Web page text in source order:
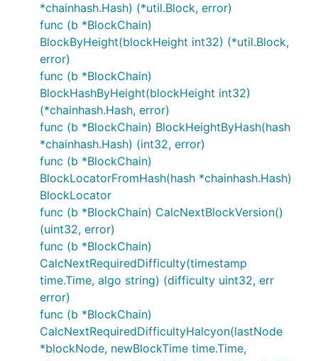
*chainhash.Hash) (*util.Block, error)
func (b *BlockChain)
BlockByHeight(blockHeight int32) (*util.Block,
error)
func (b *BlockChain)
BlockHashByHeight(blockHeight int32)
(*chainhash.Hash, error)
func (b *BlockChain) BlockHeightByHash(hash
*chainhash.Hash) (int32, error)
func (b *BlockChain)
BlockLocatorFromHash(hash *chainhash.Hash)
BlockLocator
func (b *BlockChain) CalcNextBlockVersion()
(uint32, error)
func (b *BlockChain)
CalcNextRequiredDifficulty(timestamp
time.Time, algo string) (difficulty uint32, err
error)
func (b *BlockChain)
CalcNextRequiredDifficultyHalcyon(lastNode
*blockNode, newBlockTime time.Time,